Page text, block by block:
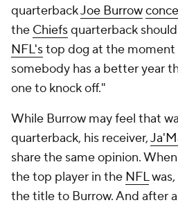
quarterbackJoe Burrow
the Chiefsquarterback
NFL'stop dog at the moment
somebody has a better year
one to knock off."
While Burrow may feel that
quarterback, his receiver,
share the same opinion.
the top player in the NFLwas,
the title to Burrow. And after